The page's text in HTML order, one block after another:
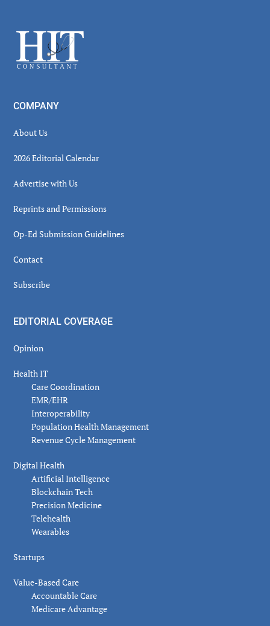
Footer
COMPANY
About Us
2026 Editorial Calendar
Advertise with Us
Reprints and Permissions
Op-Ed Submission Guidelines
Contact
Subscribe
EDITORIAL COVERAGE
Opinion
Health IT
Care Coordination
EMR/EHR
Interoperability
Population Health Management
Revenue Cycle Management
Digital Health
Artificial Intelligence
Blockchain Tech
Precision Medicine
Telehealth
Wearables
Startups
Value-Based Care
Accountable Care
Medicare Advantage